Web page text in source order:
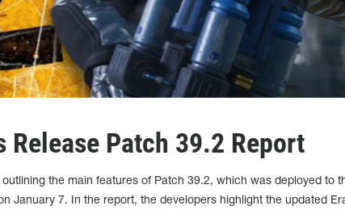
Release Patch 39.2 Report
the main features of Patch 39.2, which was deployed to
January 7. In the report, the developers highlight the updated